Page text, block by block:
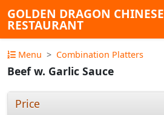
GOLDEN DRAGON CHINESE
RESTAURANT
Menu Combination Platters
Beef w. Garlic Sauce
Price